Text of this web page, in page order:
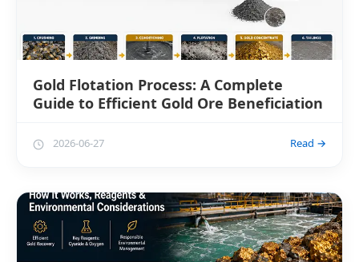
Gold Flotation Process: A Complete
Guide to Efficient Gold Ore Beneficiation
2026-06-27 Read →